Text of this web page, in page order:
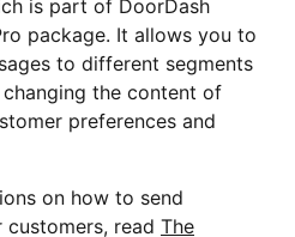
is part of DoorDash
package. It allows you to
to different segments
the content of
preferences and
on how to send
read The